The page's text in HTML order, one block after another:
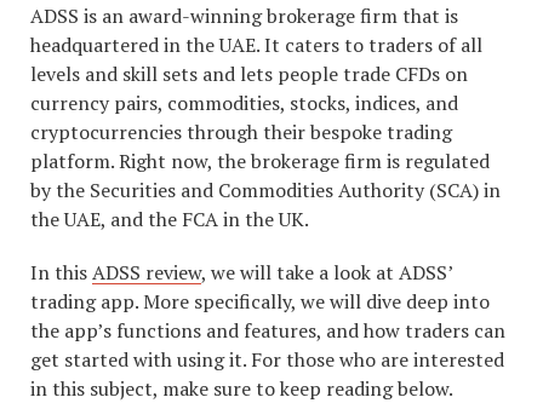
ADSS is an award-winning brokerage firm that is
headquartered in the UAE. It caters to traders of all
levels and skill sets and lets people trade CFDs on
currency pairs, commodities, stocks, indices, and
cryptocurrencies through their bespoke trading
platform. Right now, the brokerage firm is regulated
by the Securities and Commodities Authority (SCA) in
the UAE, and the FCA in the UK.
In thisADSS review, we will take a look at ADSS’
trading app. More specifically, we will dive deep into
the app’s functions and features, and how traders can
get started with using it. For those who are interested
in this subject, make sure to keep reading below.